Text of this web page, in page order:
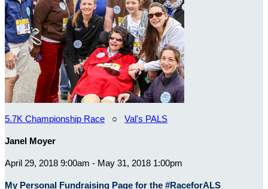
5.7K Championship Race ○ Val's PALS
Janel Moyer
April 29, 2018 9:00am - May 31, 2018 1:00pm
My Personal Fundraising Page for the #RaceforALS